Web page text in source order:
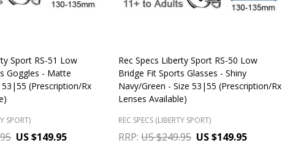
Sport RS-51 Low
Goggles - Matte
53|55 (Prescription/Rx
SPORT)
US $149.95
Rec Specs Liberty Sport RS-50 Low
Bridge Fit Sports Glasses - Shiny
Navy/Green - Size 53|55 (Prescription/Rx
Lenses Available)
REC SPECS (LIBERTY SPORT)
RRP: US $249.95 US $149.95